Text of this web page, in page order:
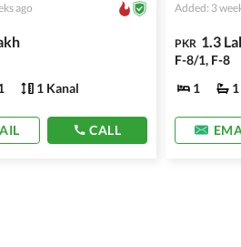
ago
1 Kanal
CALL
Added: 3
PKR 1.3
F-8/1, F-8
1
1